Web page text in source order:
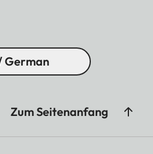
German
Zum Seitenanfang